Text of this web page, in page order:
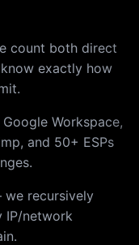
count both direct
exactly how
Workspace,
and 50+ ESPs
recursively
IP/network